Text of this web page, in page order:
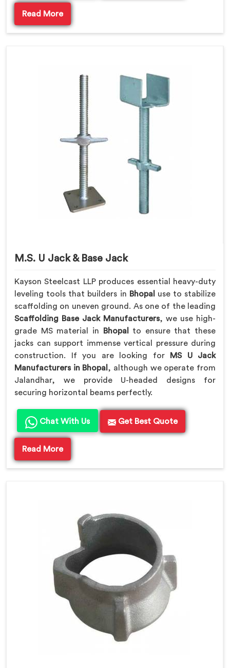
Read More
M.S. U Jack & Base Jack
Kayson Steelcast LLP produces essential heavy-duty
leveling tools that builders in Bhopal
use to stabilize
scaffolding on uneven ground. As one of the leading
Scaffolding Base Jack Manufacturers, we use high-
grade MS material in Bhopal
to ensure that these
jacks can support immense vertical pressure during
construction. If you are looking for
MS U Jack
Manufacturers in Bhopal , although we operate from
Jalandhar, we provide U-headed designs for
securing horizontal beams perfectly.
Chat With Us Get Best Quote
Read More